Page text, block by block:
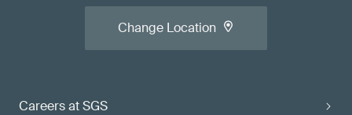
Careers at SGS
Change Location